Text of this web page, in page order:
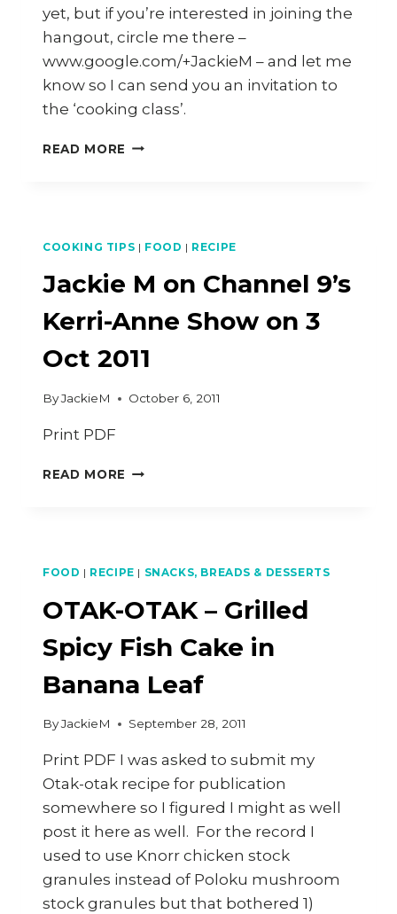
yet, but if you’re interested in joining the
hangout, circle me there –
www.google.com/+JackieM – and let me
know so I can send you an invitation to
the ‘cooking class’.
READ MORE CALL-
COOKING
HANGOUT
RADISH
CAKE
COOKING TIPS | FOOD | RECIPE
Jackie M on Channel 9’s
Kerri-Anne Show on 3
Oct 2011
ByJackieM October 6, 2011
Print PDF
READ MORE JACKIE
ANNE
SHOW
ON
3
OCT
2011
FOOD | RECIPE | SNACKS, BREADS & DESSERTS
OTAK-OTAK – Grilled
Spicy Fish Cake in
Banana Leaf
ByJackieM September 28, 2011
Print PDF I was asked to submit my
Otak-otak recipe for publication
somewhere so I figured I might as well
post it here as well. For the record I
used to use Knorr chicken stock
granules instead of Poloku mushroom
stock granules but that bothered 1)